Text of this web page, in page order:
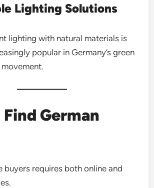
Lighting Solutions
lighting with natural materials is
popular in Germany’s green
German
buyers requires both online and